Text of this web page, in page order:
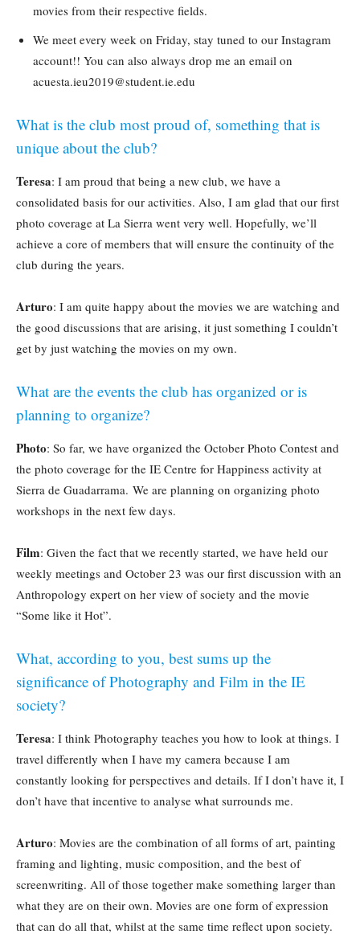
movies from their respective fields.
We meet every week on Friday, stay tuned to our Instagram
account!! You can also always drop me an email on
acuesta.ieu2019@student.ie.edu
What is the club most proud of, something that is
unique about the club?
Teresa: I am proud that being a new club, we have a
consolidated basis for our activities. Also, I am glad that our first
photo coverage at La Sierra went very well. Hopefully, we’ll
achieve a core of members that will ensure the continuity of the
club during the years.
Arturo: I am quite happy about the movies we are watching and
the good discussions that are arising, it just something I couldn’t
get by just watching the movies on my own.
What are the events the club has organized or is
planning to organize?
Photo: So far, we have organized the October Photo Contest and
the photo coverage for the IE Centre for Happiness activity at
Sierra de Guadarrama. We are planning on organizing photo
workshops in the next few days.
Film: Given the fact that we recently started, we have held our
weekly meetings and October 23 was our first discussion with an
Anthropology expert on her view of society and the movie
“Some like it Hot”.
What, according to you, best sums up the
significance of Photography and Film in the IE
society?
Teresa: I think Photography teaches you how to look at things. I
travel differently when I have my camera because I am
constantly looking for perspectives and details. If I don’t have it, I
don’t have that incentive to analyse what surrounds me.
Arturo: Movies are the combination of all forms of art, painting
framing and lighting, music composition, and the best of
screenwriting. All of those together make something larger than
what they are on their own. Movies are one form of expression
that can do all that, whilst at the same time reflect upon society.